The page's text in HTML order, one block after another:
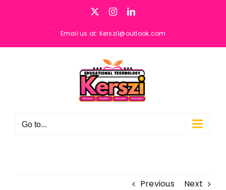
X InstagramLinkedIn
Email us at: Kerszi1@outlook.com
Go to...
Previous Next